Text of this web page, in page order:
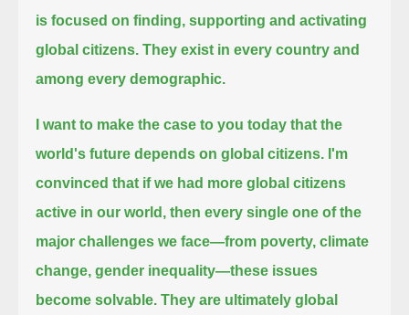
is focused on finding, supporting and activating
global citizens. They exist in every country and
among every demographic.
I want to make the case to you today that the
world's future depends on global citizens. I'm
convinced that if we had more global citizens
active in our world, then every single one of the
major challenges we face—from poverty, climate
change, gender inequality—these issues
become solvable. They are ultimately global